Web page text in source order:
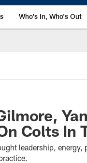
Who's In, Who's Out
Colts In
leadership, energy,